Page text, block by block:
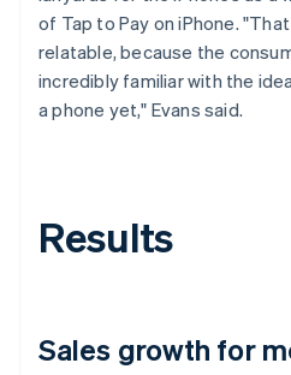
of Tap to Pay on iPhone.
relatable, because the
incredibly familiar with the
a phone yet," Evans said.
Results
Sales growth for